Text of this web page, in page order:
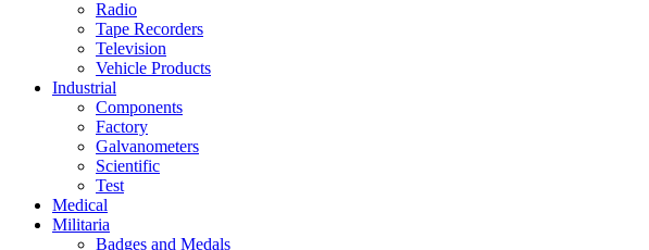
Radio
Tape Recorders
Television
Vehicle Products
Industrial
Components
Factory
Galvanometers
Scientific
Test
Medical
Militaria
Badges and Medals